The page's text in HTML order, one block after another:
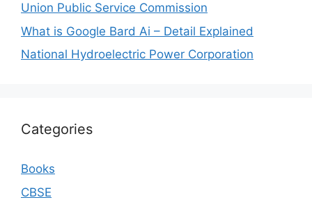
Union Public Service Commission
What is Google Bard Ai – Detail Explained
National Hydroelectric Power Corporation
Categories
Books
CBSE